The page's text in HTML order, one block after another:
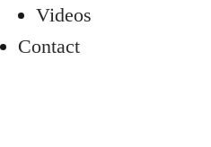
Videos
Contact